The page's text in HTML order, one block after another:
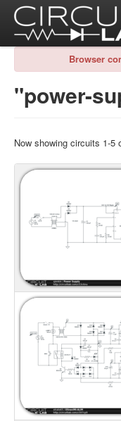
Browser
"power-
Now showing circuits 1-5